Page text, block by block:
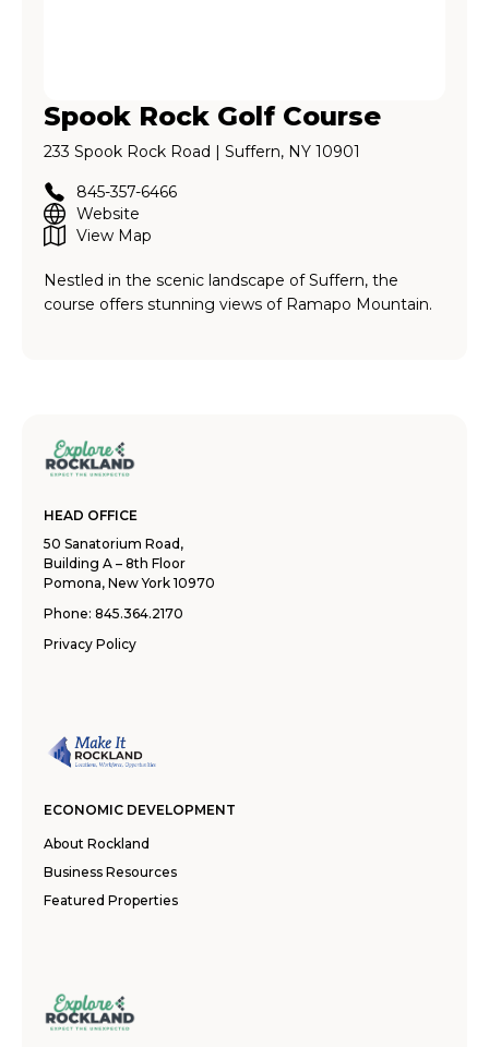
Spook Rock Golf Course
233 Spook Rock Road | Suffern, NY 10901
845-357-6466
Website
View Map
Nestled in the scenic landscape of Suffern, the
course offers stunning views of Ramapo Mountain.
HEAD OFFICE
50 Sanatorium Road,
Building A – 8th Floor
Pomona, New York 10970
Phone: 845.364.2170
Privacy Policy
ECONOMIC DEVELOPMENT
About Rockland
Business Resources
Featured Properties